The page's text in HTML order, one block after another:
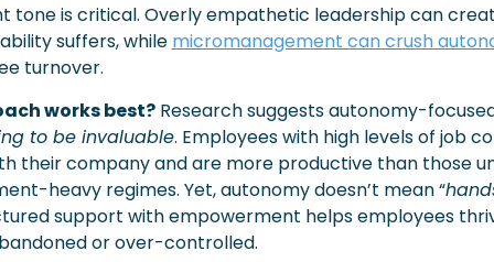
tone is critical. Overly empathetic leadership can
suffers, while micromanagement can crush
turnover.
works best? Research suggests autonomy-
to be invaluable. Employees with high levels of job
their company and are more productive than those
heavy regimes. Yet, autonomy doesn’t mean “
support with empowerment helps employees
or over-controlled.